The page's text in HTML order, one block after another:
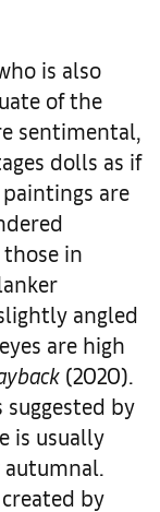
is also
of the
sentimental,
dolls as if
are
in
angled
are high
(2020).
by
is usually
by